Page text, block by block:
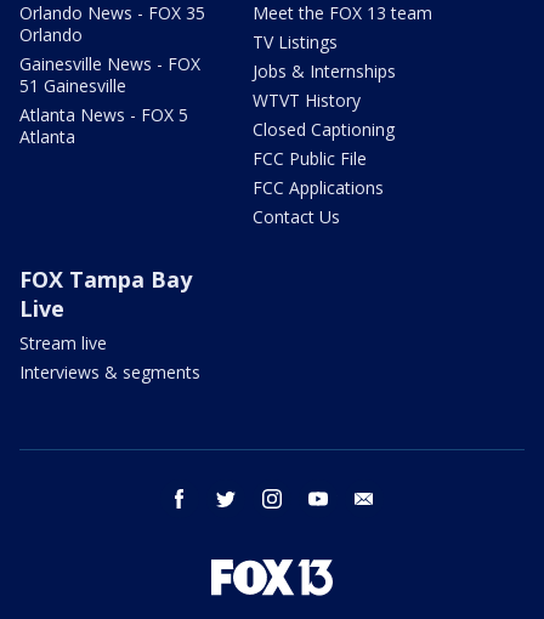
Orlando News - FOX 35
Orlando
Gainesville News - FOX
51 Gainesville
Atlanta News - FOX 5
Atlanta
Meet the FOX 13 team
TV Listings
Jobs & Internships
WTVT History
Closed Captioning
FCC Public File
FCC Applications
Contact Us
FOX Tampa Bay
Live
Stream live
Interviews & segments
facebook twitter instagram youtube